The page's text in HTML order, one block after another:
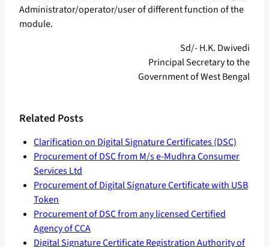
Administrator/operator/user of different function of the
module.
Sd/- H.K. Dwivedi
Principal Secretary to the
Government of West Bengal
Related Posts
Clarification on Digital Signature Certificates (DSC)
Procurement of DSC from M/s e-Mudhra Consumer
Services Ltd
Procurement of Digital Signature Certificate with USB
Token
Procurement of DSC from any licensed Certified
Agency of CCA
Digital Signature Certificate Registration Authority of